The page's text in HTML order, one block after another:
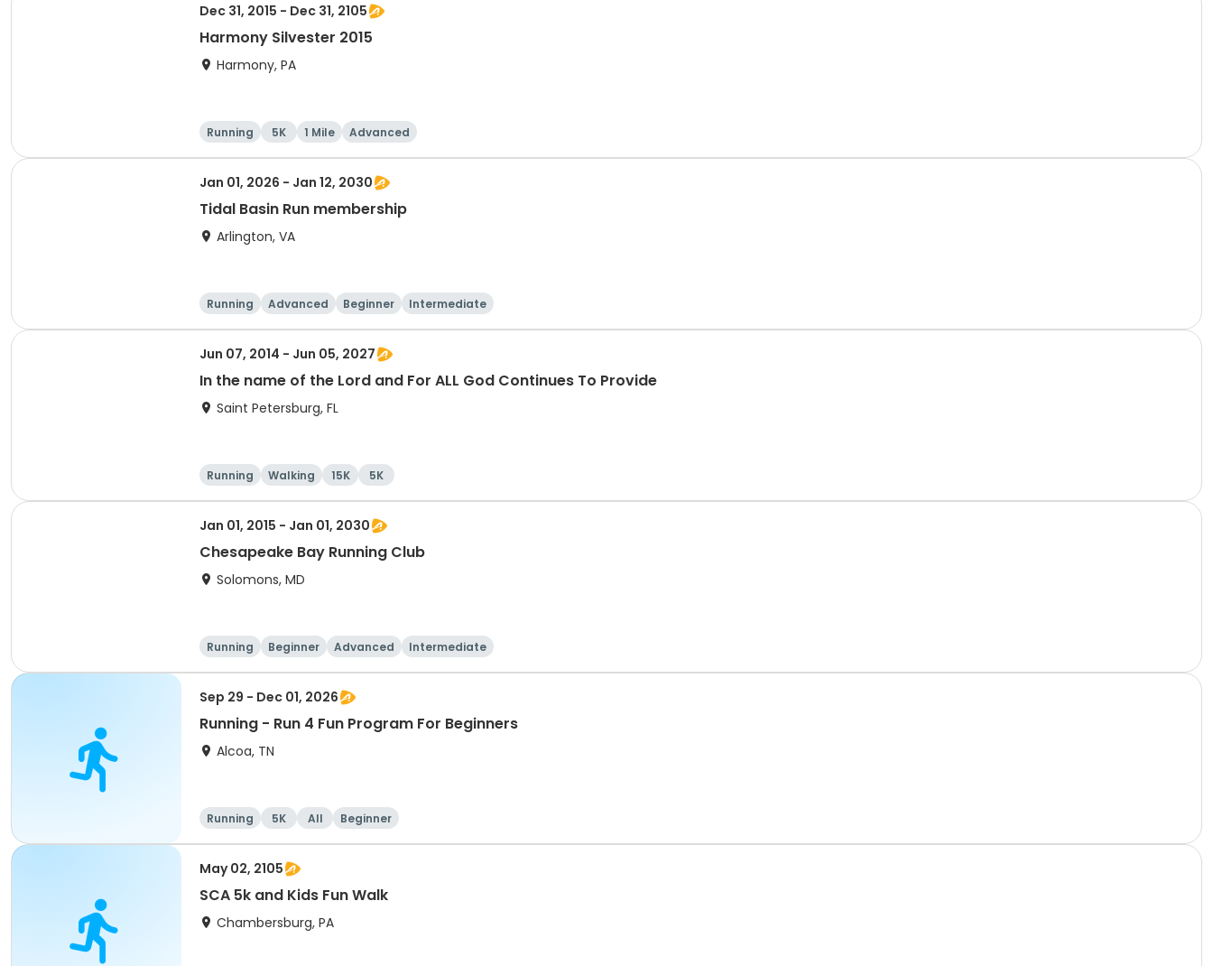
Dec 31, 2015 - Dec 31, 2105
Harmony Silvester 2015
Harmony, PA
Running 5K 1 Mile Advanced
Jan 01, 2026 - Jan 12, 2030
Tidal Basin Run membership
Arlington, VA
Running Advanced Beginner Intermediate
Jun 07, 2014 - Jun 05, 2027
In the name of the Lord and For ALL God Continues To Provide
Saint Petersburg, FL
Running Walking 15K 5K
Jan 01, 2015 - Jan 01, 2030
Chesapeake Bay Running Club
Solomons, MD
Running Beginner Advanced Intermediate
Sep 29 - Dec 01, 2026
Running - Run 4 Fun Program For Beginners
Alcoa, TN
Running 5K All Beginner
May 02, 2105
SCA 5k and Kids Fun Walk
Chambersburg, PA